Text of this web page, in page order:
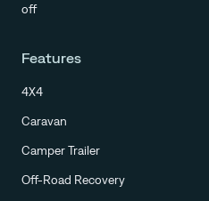
off
Features
4X4
Caravan
Camper Trailer
Off-Road Recovery